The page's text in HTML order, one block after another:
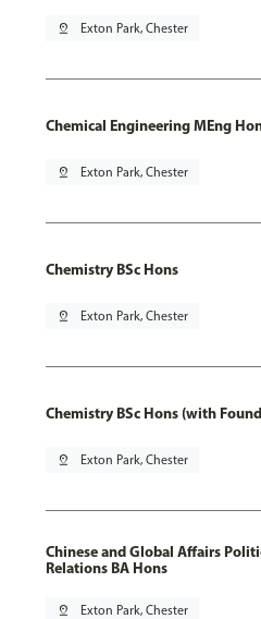
pin_drop Exton Park, Chester
Chemical Engineering MEng
pin_drop Exton Park, Chester
Chemistry BSc Hons
pin_drop Exton Park, Chester
Chemistry BSc Hons (with
pin_drop Exton Park, Chester
Chinese and Global Affairs
Relations BA Hons
pin_drop Exton Park, Chester